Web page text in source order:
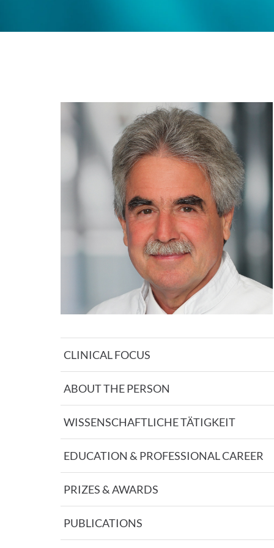
CLINICAL FOCUS
ABOUT THE PERSON
WISSENSCHAFTLICHE TÄTIGKEIT
EDUCATION & PROFESSIONAL CAREER
PRIZES & AWARDS
PUBLICATIONS